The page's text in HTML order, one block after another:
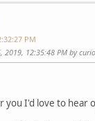
PM
2019, 12:35:48 PM by
you I'd love to hear